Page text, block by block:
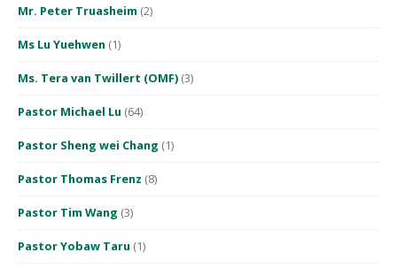
Mr. Peter Truasheim (2)
Ms Lu Yuehwen (1)
Ms. Tera van Twillert (OMF) (3)
Pastor Michael Lu (64)
Pastor Sheng wei Chang (1)
Pastor Thomas Frenz (8)
Pastor Tim Wang (3)
Pastor Yobaw Taru (1)